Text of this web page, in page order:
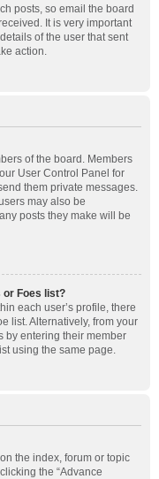
posts, so email the board
It is very important
of the user that sent
action.
of the board. Members
User Control Panel for
them private messages.
may also be
posts they make will be
or Foes list?
each user’s profile, there
list. Alternatively, from your
by entering their member
using the same page.
the index, forum or topic
the “Advance